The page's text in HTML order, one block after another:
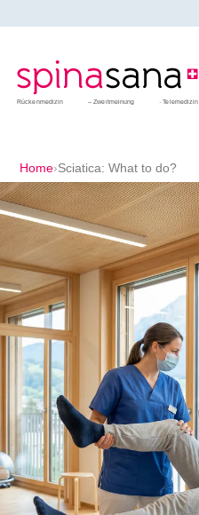
Rückenmedizin Zweitmeinung Telemedizin
Home›Sciatica: What to do?